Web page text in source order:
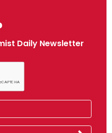
Daily Newsletter